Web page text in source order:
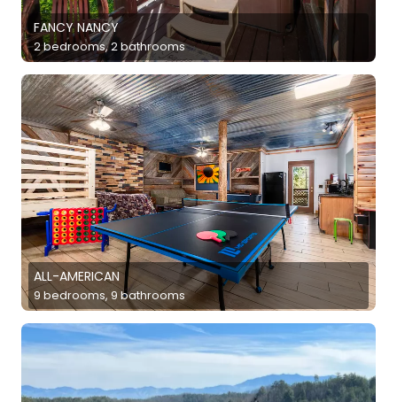
FANCY NANCY
2 bedrooms, 2 bathrooms
ALL-AMERICAN
9 bedrooms, 9 bathrooms